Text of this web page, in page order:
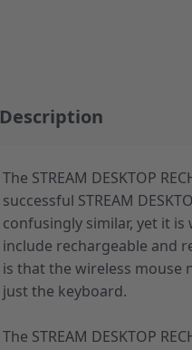
Description
The STREAM DESKTOP
successful STREAM
confusingly similar, yet it
include rechargeable and
is that the wireless mouse
just the keyboard.
The STREAM DESKTOP